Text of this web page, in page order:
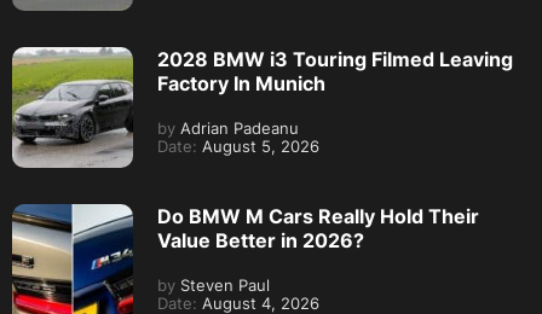
2028 BMW i3 Touring Filmed Leaving
Factory In Munich
by Adrian Padeanu
Date: August 5, 2026
Do BMW M Cars Really Hold Their
Value Better in 2026?
by Steven Paul
Date: August 4, 2026